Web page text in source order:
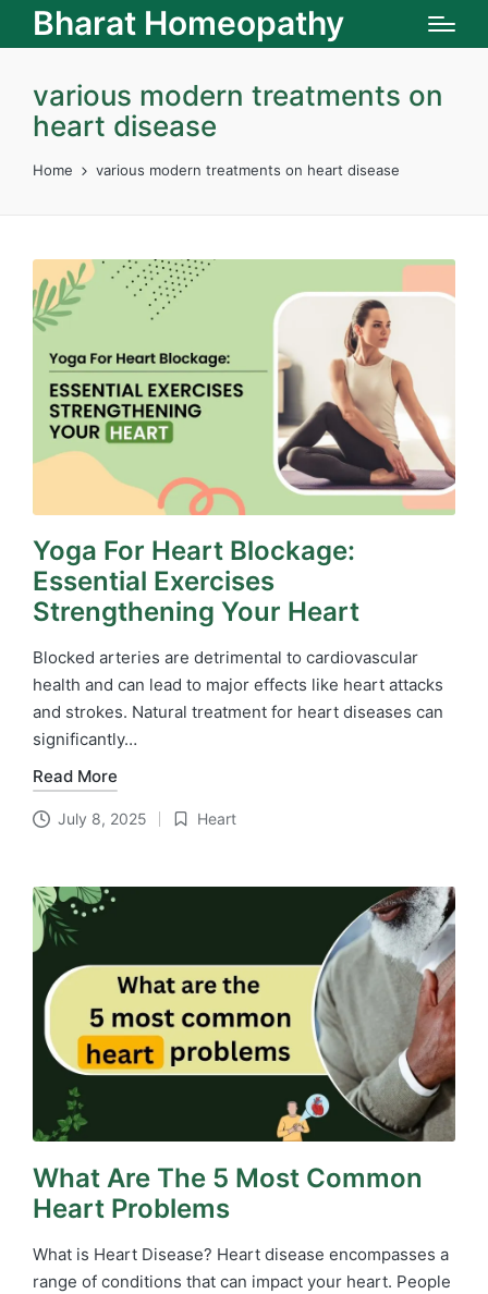
Bharat Homeopathy
various modern treatments on
heart disease
Home various modern treatments on heart disease
Yoga For Heart Blockage:
Essential Exercises
Strengthening Your Heart
Blocked arteries are detrimental to cardiovascular
health and can lead to major effects like heart attacks
and strokes. Natural treatment for heart diseases​ can
significantly…
Read More
July 8, 2025
Posted
Heart
What Are The 5 Most Common
Heart Problems
What is Heart Disease? Heart disease encompasses a
range of conditions that can impact your heart. People